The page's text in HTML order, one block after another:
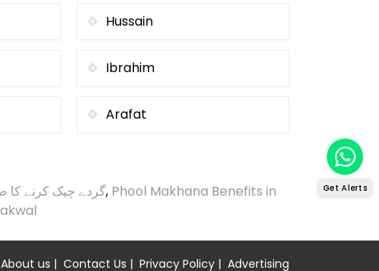
Hussain
Ibrahim
Arafat
گردے چیک کرنے کا, Phool Makhana Benefits in
About us | Contact Us | Privacy Policy| Advertising
Get Alerts